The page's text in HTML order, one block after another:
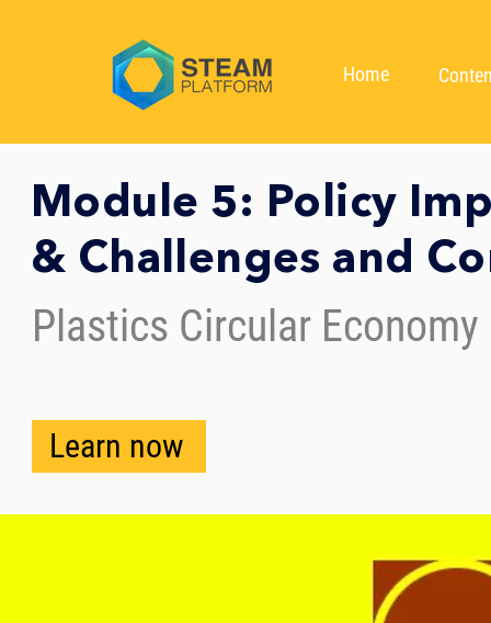
Module 5: Policy
& Challenges and
Plastics Circular
Home
Learn now